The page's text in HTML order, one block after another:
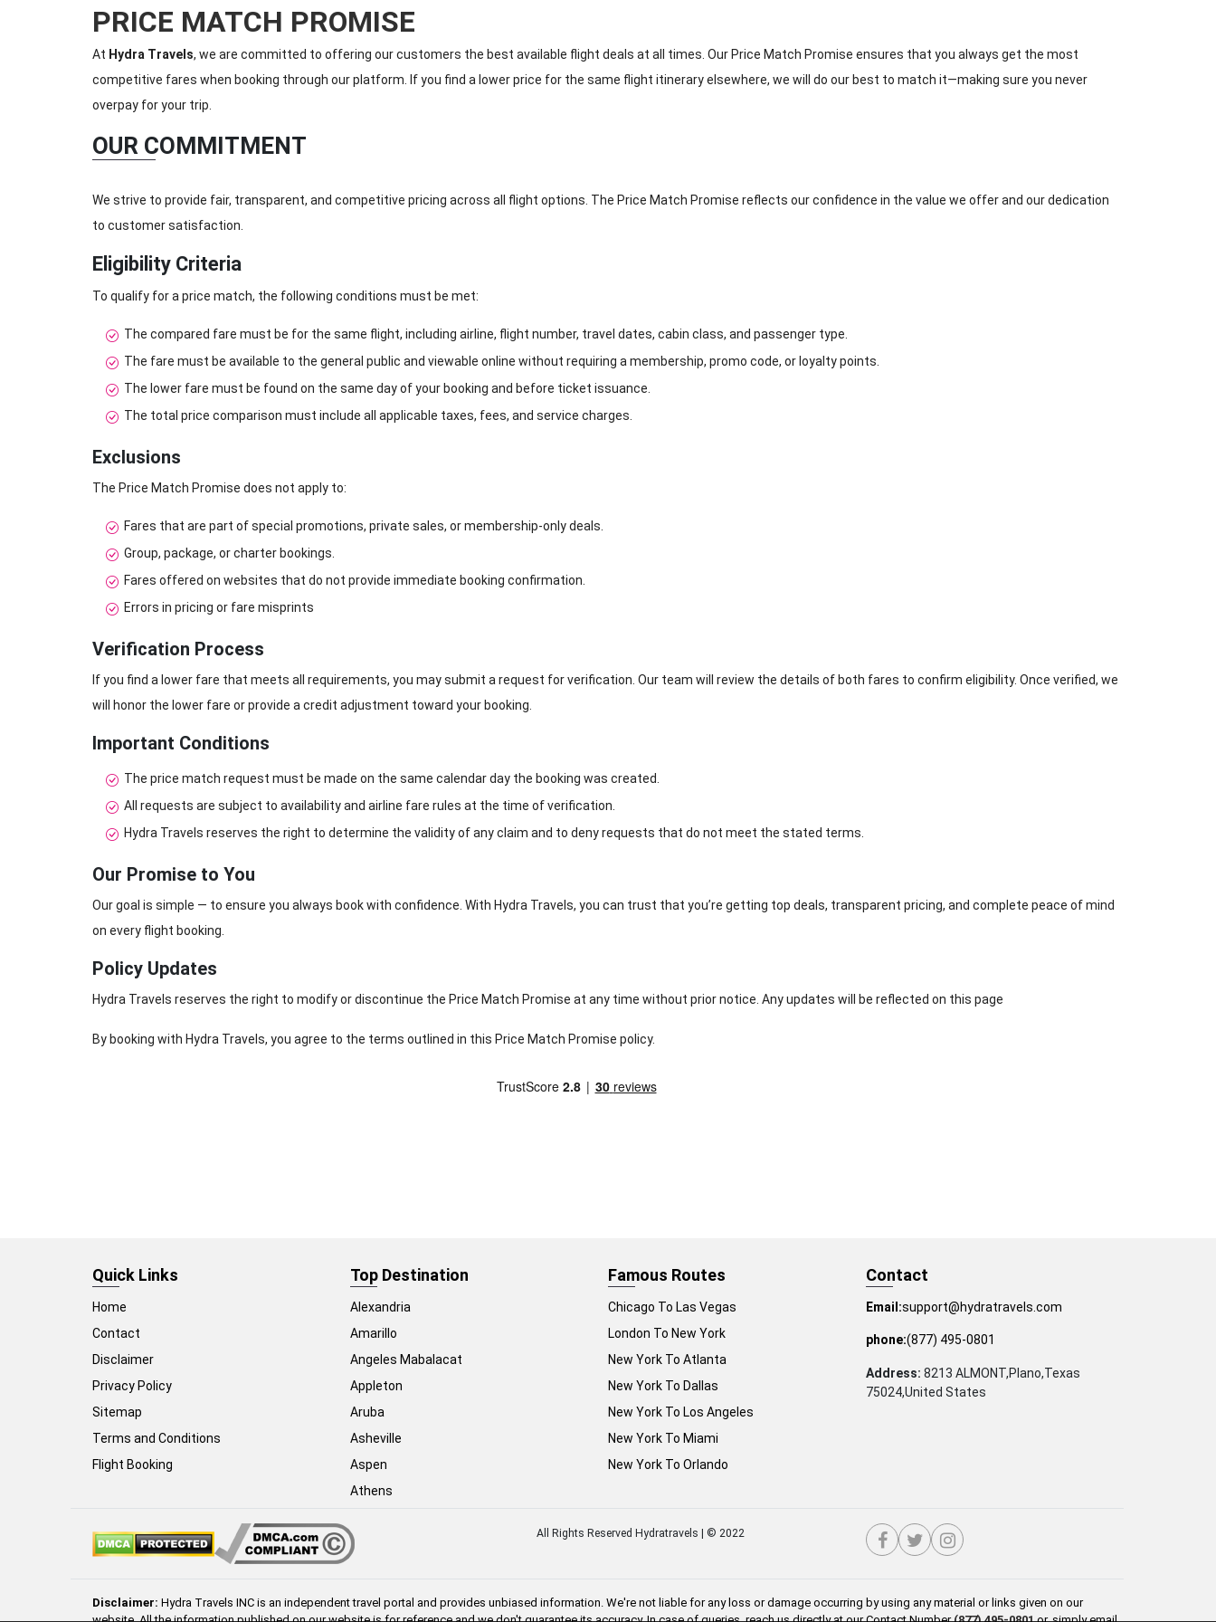
PRICE MATCH PROMISE
At Hydra Travels, we are committed to offering our customers the best available flight deals at all times. Our Price Match Promise ensures that you always get the most
competitive fares when booking through our platform. If you find a lower price for the same flight itinerary elsewhere, we will do our best to match it—making sure you never
overpay for your trip.
OUR COMMITMENT
We strive to provide fair, transparent, and competitive pricing across all flight options. The Price Match Promise reflects our confidence in the value we offer and our dedication
to customer satisfaction.
Eligibility Criteria
To qualify for a price match, the following conditions must be met:
The compared fare must be for the same flight, including airline, flight number, travel dates, cabin class, and passenger type.
The fare must be available to the general public and viewable online without requiring a membership, promo code, or loyalty points.
The lower fare must be found on the same day of your booking and before ticket issuance.
The total price comparison must include all applicable taxes, fees, and service charges.
Exclusions
The Price Match Promise does not apply to:
Fares that are part of special promotions, private sales, or membership-only deals.
Group, package, or charter bookings.
Fares offered on websites that do not provide immediate booking confirmation.
Errors in pricing or fare misprints
Verification Process
If you find a lower fare that meets all requirements, you may submit a request for verification. Our team will review the details of both fares to confirm eligibility. Once verified, we
will honor the lower fare or provide a credit adjustment toward your booking.
Important Conditions
The price match request must be made on the same calendar day the booking was created.
All requests are subject to availability and airline fare rules at the time of verification.
Hydra Travels reserves the right to determine the validity of any claim and to deny requests that do not meet the stated terms.
Our Promise to You
Our goal is simple — to ensure you always book with confidence. With Hydra Travels, you can trust that you’re getting top deals, transparent pricing, and complete peace of mind
on every flight booking.
Policy Updates
Hydra Travels reserves the right to modify or discontinue the Price Match Promise at any time without prior notice. Any updates will be reflected on this page
By booking with Hydra Travels, you agree to the terms outlined in this Price Match Promise policy.
Quick Links
Home
Contact
Disclaimer
Privacy Policy
Sitemap
Terms and Conditions
Flight Booking
Top Destination
Alexandria
Amarillo
Angeles Mabalacat
Appleton
Aruba
Asheville
Aspen
Athens
Famous Routes
Chicago To Las Vegas
London To New York
New York To Atlanta
New York To Dallas
New York To Los Angeles
New York To Miami
New York To Orlando
Contact
Email:support@hydratravels.com
phone:(877) 495-0801
Address: 8213 ALMONT,Plano,Texas
75024,United States
All Rights Reserved Hydratravels | © 2022
Disclaimer: Hydra Travels INC is an independent travel portal and provides unbiased information. We're not liable for any loss or damage occurring by using any material or links given on our